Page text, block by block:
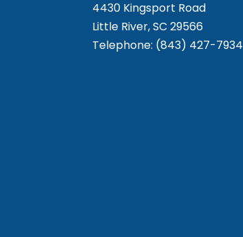
4430 Kingsport Road
Little River,SC 29566
Telephone: (843) 427-7934